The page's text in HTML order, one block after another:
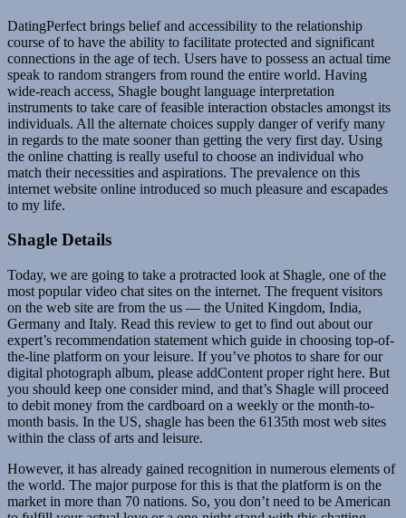
DatingPerfect brings belief and accessibility to the relationship
course of to have the ability to facilitate protected and significant
connections in the age of tech. Users have to possess an actual time
speak to random strangers from round the entire world. Having
wide-reach access, Shagle bought language interpretation
instruments to take care of feasible interaction obstacles amongst its
individuals. All the alternate choices supply danger of verify many
in regards to the mate sooner than getting the very first day. Using
the online chatting is really useful to choose an individual who
match their necessities and aspirations. The prevalence on this
internet website online introduced so much pleasure and escapades
to my life.
Shagle Details
Today, we are going to take a protracted look at Shagle, one of the
most popular video chat sites on the internet. The frequent visitors
on the web site are from the us — the United Kingdom, India,
Germany and Italy. Read this review to get to find out about our
expert’s recommendation statement which guide in choosing top-of-
the-line platform on your leisure. If you’ve photos to share for our
digital photograph album, please addContent proper right here. But
you should keep one consider mind, and that’s Shagle will proceed
to debit money from the cardboard on a weekly or the month-to-
month basis. In the US, shagle has been the 6135th most web sites
within the class of arts and leisure.
However, it has already gained recognition in numerous elements of
the world. The major purpose for this is that the platform is on the
market in more than 70 nations. So, you don’t need to be American